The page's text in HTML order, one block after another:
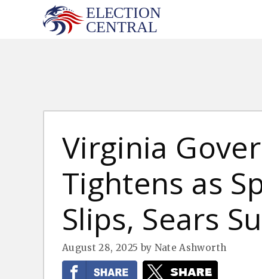
Virginia
Tightens as
Slips, Sears
August 28, 2025 by Nate Ashworth